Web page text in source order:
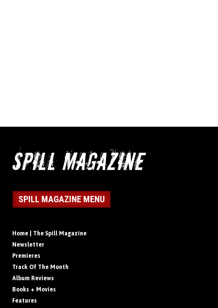
SPILL MAGAZINE MENU
Home | The Spill Magazine
Newsletter
Premieres
Track Of The Month
Album Reviews
Books + Movies
Features